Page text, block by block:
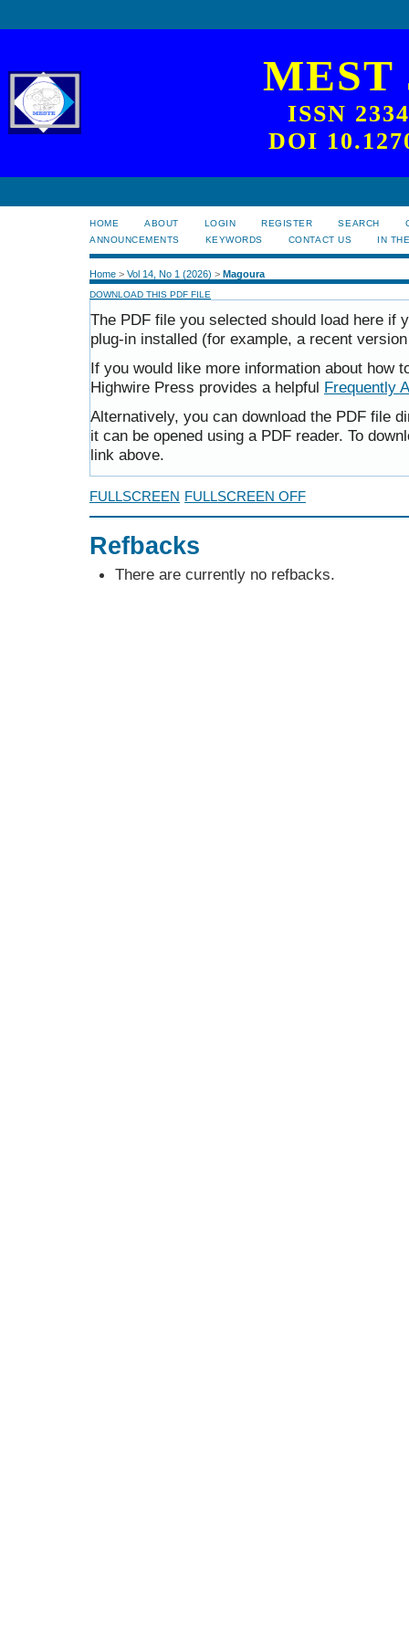
MEST
ISSN
DOI
HOME ABOUT LOGIN REGISTER SEARCH
ANNOUNCEMENTS
KEYWORDS CONTACT US IN
Home > Vol 14, No 1 (2026) > Magoura
DOWNLOAD THIS PDF FILE
The PDF file you selected should load here if
plug-in installed (for example, a recent
If you would like more information about how
Highwire Press provides a helpful Frequently
Alternatively, you can download the PDF file
it can be opened using a PDF reader. To
link above.
FULLSCREEN FULLSCREEN OFF
Refbacks
There are currently no refbacks.